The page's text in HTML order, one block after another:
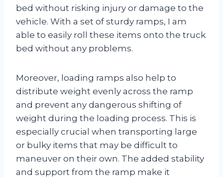
bed without risking injury or damage to the
vehicle. With a set of sturdy ramps, I am
able to easily roll these items onto the truck
bed without any problems.
Moreover, loading ramps also help to
distribute weight evenly across the ramp
and prevent any dangerous shifting of
weight during the loading process. This is
especially crucial when transporting large
or bulky items that may be difficult to
maneuver on their own. The added stability
and support from the ramp make it